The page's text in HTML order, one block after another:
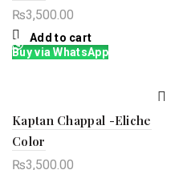
₨3,500.00
Add to cart
Buy via WhatsApp
Kaptan Chappal -Eliche
Color
₨3,500.00